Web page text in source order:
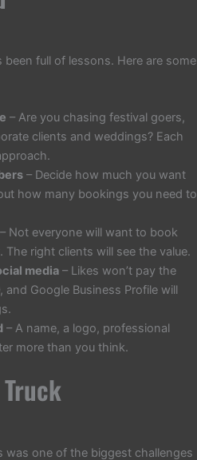
full of lessons. Here are some
– Are you chasing festival goers,
clients and weddings? Each
– Decide how much you want
how many bookings you need to
– Not everyone will want to book
The right clients will see the value.
media– Likes won’t pay the
and Google Business Profile will
– A name, a logo, professional
more than you think.
was one of the biggest challenges